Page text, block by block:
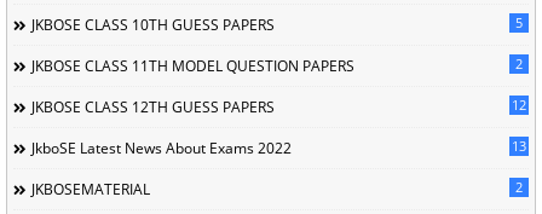
JKBOSE CLASS 10TH GUESS PAPERS 5
JKBOSE CLASS 11TH MODEL QUESTION PAPERS 2
JKBOSE CLASS 12TH GUESS PAPERS 12
JkboSE Latest News About Exams 2022 13
JKBOSEMATERIAL 2